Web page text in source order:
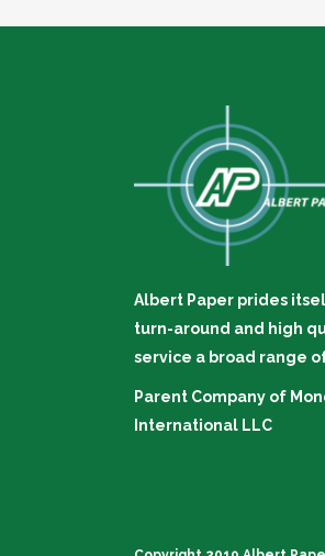
Albert Paper prides
turn-around and high
service a broad range
Parent Company of
International LLC